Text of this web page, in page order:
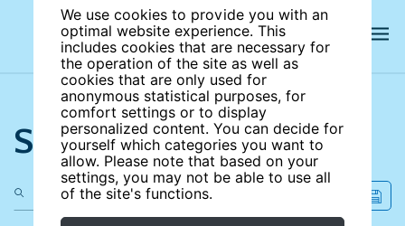
We use cookies to provide you with an
optimal website experience. This
includes cookies that are necessary for
the operation of the site as well as
cookies that are only used for
anonymous statistical purposes, for
comfort settings or to display
personalized content. You can decide for
yourself which categories you want to
allow. Please note that based on your
settings, you may not be able to use all
of the site's functions.
Search the site